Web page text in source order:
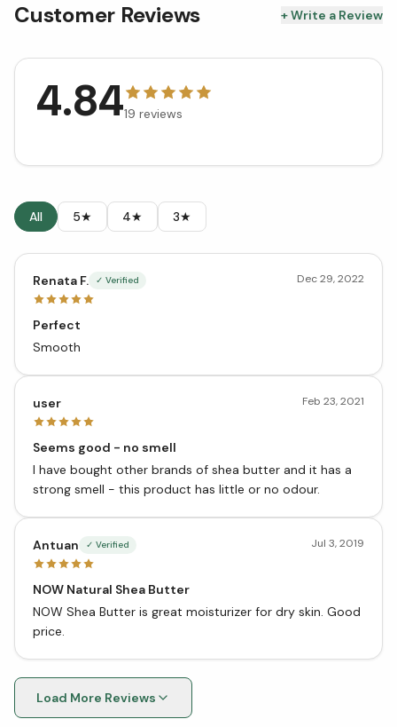
Customer Reviews + Write a Review
4.8419 reviews
All 5★ 4★ 3★
Renata F. ✓ Verified Dec 29, 2022
Perfect
Smooth
user Feb 23, 2021
Seems good - no smell
I have bought other brands of shea butter and it has a
strong smell - this product has little or no odour.
Antuan ✓ Verified Jul 3, 2019
NOW Natural Shea Butter
NOW Shea Butter is great moisturizer for dry skin. Good
price.
Load More Reviews